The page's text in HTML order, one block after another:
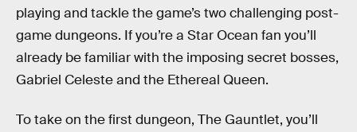
playing and tackle the game’s two challenging post-
game dungeons. If you’re a Star Ocean fan you’ll
already be familiar with the imposing secret bosses,
Gabriel Celeste and the Ethereal Queen.
To take on the first dungeon, The Gauntlet, you’ll